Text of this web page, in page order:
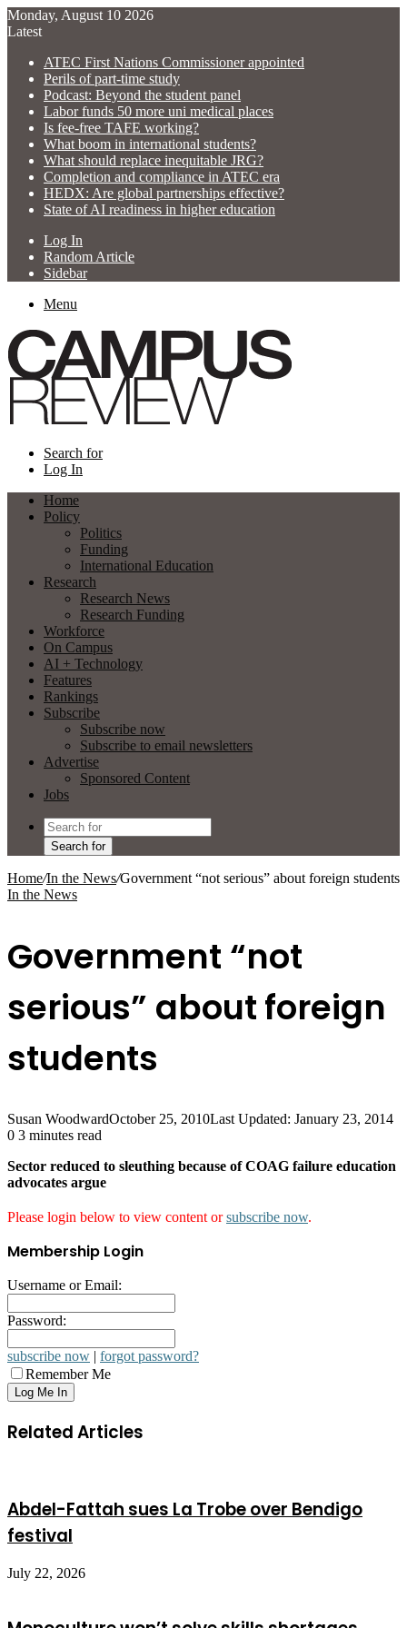
Monday, August 10 2026
Latest
ATEC First Nations Commissioner appointed
Perils of part-time study
Podcast: Beyond the student panel
Labor funds 50 more uni medical places
Is fee-free TAFE working?
What boom in international students?
What should replace inequitable JRG?
Completion and compliance in ATEC era
HEDX: Are global partnerships effective?
State of AI readiness in higher education
Log In
Random Article
Sidebar
Menu
Search for
Log In
Home
Policy
Politics
Funding
International Education
Research
Research News
Research Funding
Workforce
On Campus
AI + Technology
Features
Rankings
Subscribe
Subscribe now
Subscribe to email newsletters
Advertise
Sponsored Content
Jobs
Search for
Home/In the News/Government “not serious” about foreign students
In the News
Government “not
serious” about foreign
students
Susan WoodwardOctober 25, 2010Last Updated: January 23, 2014
0 3 minutes read
Sector reduced to sleuthing because of COAG failure education
advocates argue
Please login below to view content orsubscribe now.
Membership Login
Username or Email:
Password:
subscribe now | forgot password?
Remember Me
Related Articles
Abdel-Fattah sues La Trobe over Bendigo
festival
July 22, 2026